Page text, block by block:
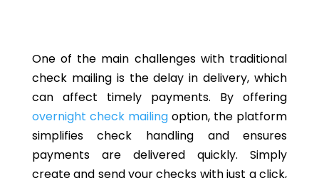
One of the main challenges with traditional
check mailing is the delay in delivery, which
can affect timely payments. By offering
overnight check mailingoption, the platform
simplifies check handling and ensures
payments are delivered quickly. Simply
create and send your checks with just a click,